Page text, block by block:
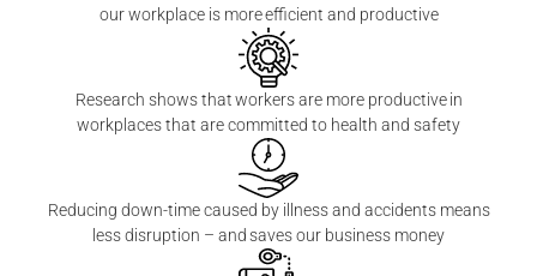
our workplace is more efficient and productive
Research shows that workers are more productive in
workplaces that are committed to health and safety
Reducing down-time caused by illness and accidents means
less disruption – and saves our business money